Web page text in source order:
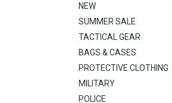
NEW
SUMMER SALE
TACTICAL GEAR
BAGS & CASES
PROTECTIVE CLOTHING
MILITARY
POLICE